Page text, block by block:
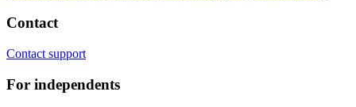
Contact
Contact support
For independents